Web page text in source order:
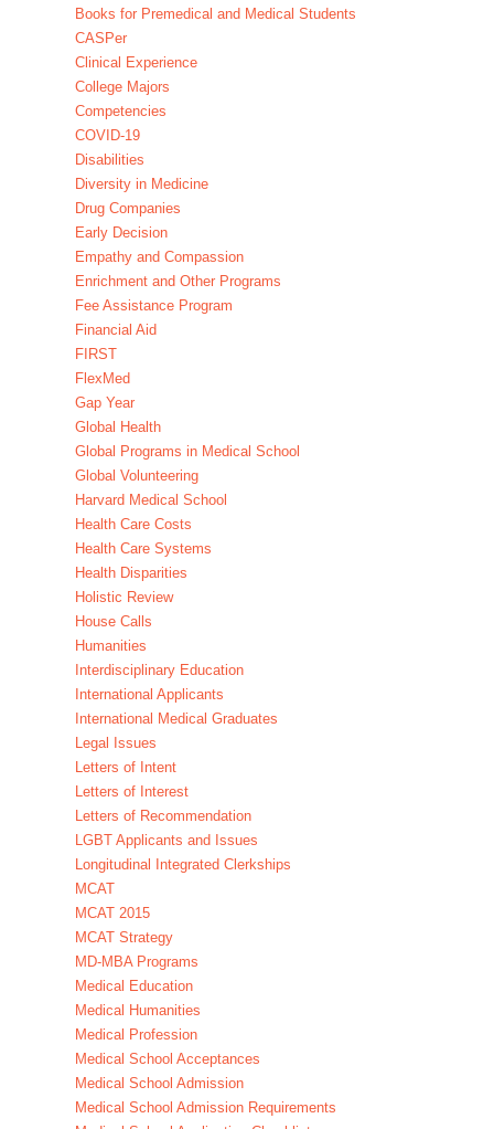
Books for Premedical and Medical Students
CASPer
Clinical Experience
College Majors
Competencies
COVID-19
Disabilities
Diversity in Medicine
Drug Companies
Early Decision
Empathy and Compassion
Enrichment and Other Programs
Fee Assistance Program
Financial Aid
FIRST
FlexMed
Gap Year
Global Health
Global Programs in Medical School
Global Volunteering
Harvard Medical School
Health Care Costs
Health Care Systems
Health Disparities
Holistic Review
House Calls
Humanities
Interdisciplinary Education
International Applicants
International Medical Graduates
Legal Issues
Letters of Intent
Letters of Interest
Letters of Recommendation
LGBT Applicants and Issues
Longitudinal Integrated Clerkships
MCAT
MCAT 2015
MCAT Strategy
MD-MBA Programs
Medical Education
Medical Humanities
Medical Profession
Medical School Acceptances
Medical School Admission
Medical School Admission Requirements